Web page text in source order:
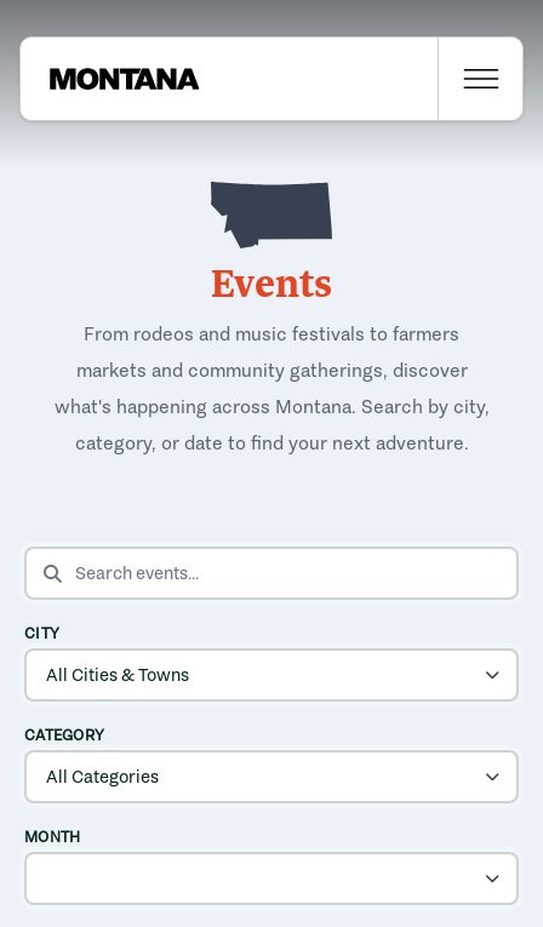
Events
From rodeos and music festivals to farmers
markets and community gatherings, discover
what's happening across Montana. Search by city,
category, or date to find your next adventure.
SEARCH EVENTS
CITY
CATEGORY
MONTH